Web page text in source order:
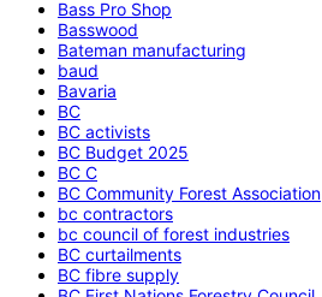
Bass Pro Shop
Basswood
Bateman manufacturing
baud
Bavaria
BC
BC activists
BC Budget 2025
BC C
BC Community Forest Association
bc contractors
bc council of forest industries
BC curtailments
BC fibre supply